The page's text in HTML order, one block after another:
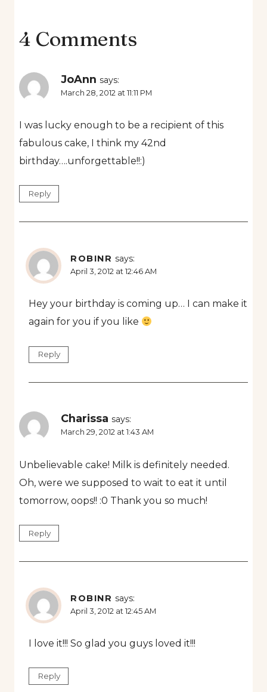
4 Comments
JoAnn says:
March 28, 2012 at 11:11 PM
I was lucky enough to be a recipient of this
fabulous cake, I think my 42nd
birthday….unforgettable!!:)
Reply
ROBINR says:
April 3, 2012 at 12:46 AM
Hey your birthday is coming up… I can make it
again for you if you like
Reply
Charissa says:
March 29, 2012 at 1:43 AM
Unbelievable cake! Milk is definitely needed.
Oh, were we supposed to wait to eat it until
tomorrow, oops!! :0 Thank you so much!
Reply
ROBINR says:
April 3, 2012 at 12:45 AM
I love it!!! So glad you guys loved it!!!
Reply